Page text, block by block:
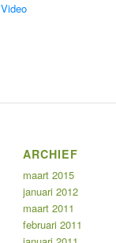
Video
ARCHIEF
maart 2015
januari 2012
maart 2011
februari 2011